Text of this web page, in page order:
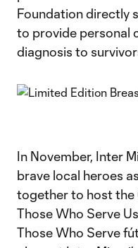
Foundation directly
to provide personal
diagnosis to
In November, Inter
brave local heroes
together to host the
Those Who Serve
Those Who Serve